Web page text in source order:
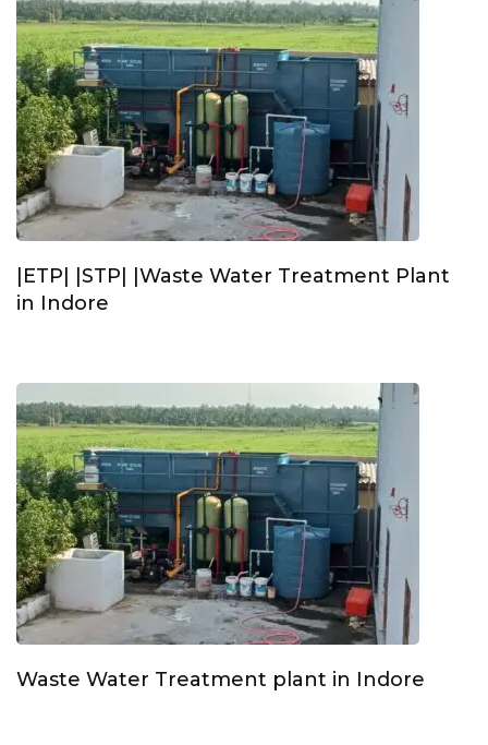
|ETP| |STP| |Waste Water Treatment Plant
in Indore
Waste Water Treatment plant in Indore